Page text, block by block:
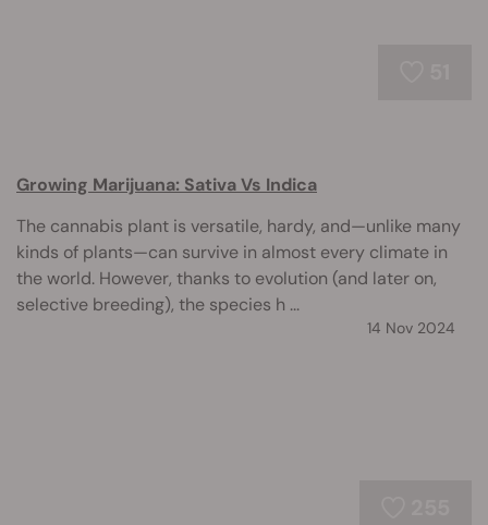
Growing Marijuana: Sativa Vs Indica
The cannabis plant is versatile, hardy, and—unlike many
kinds of plants—can survive in almost every climate in
the world. However, thanks to evolution (and later on,
selective breeding), the species h ...
14 Nov 2024